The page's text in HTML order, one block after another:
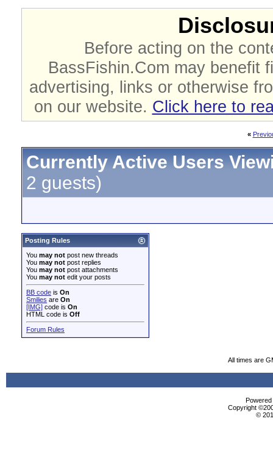
Before acting on the
BassFishin.Com may benefit
advertising, links or otherwise
on our website. Click here to
«
Currently Active Users
2 guests)
Posting Rules
You may not post new threads
You may not post replies
You may not post attachments
You may not edit your posts
BB code is On
Smilies are On
[IMG] code is On
HTML code is Off
Forum Rules
All times are
Copyright
©